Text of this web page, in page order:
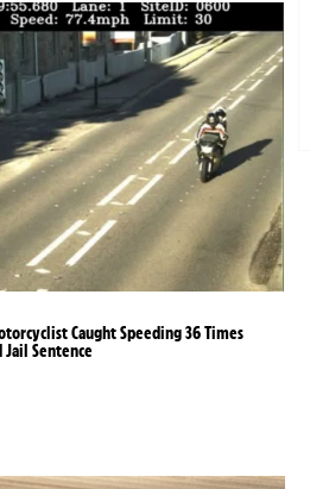
Caught Speeding 36 Times
Jail Sentence